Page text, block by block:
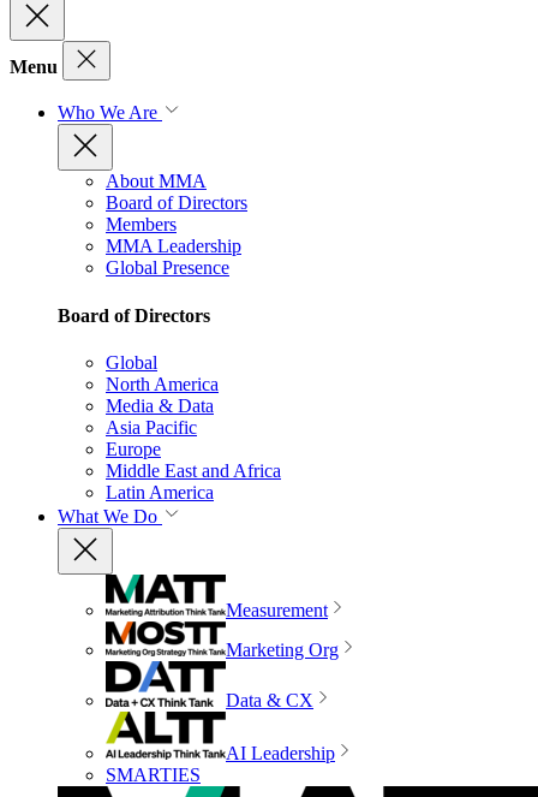
Menu
Who We Are
About MMA
Board of Directors
Members
MMA Leadership
Global Presence
Board of Directors
Global
North America
Media & Data
Asia Pacific
Europe
Middle East and Africa
Latin America
What We Do
Measurement
Marketing Org
Data & CX
AI Leadership
SMARTIES